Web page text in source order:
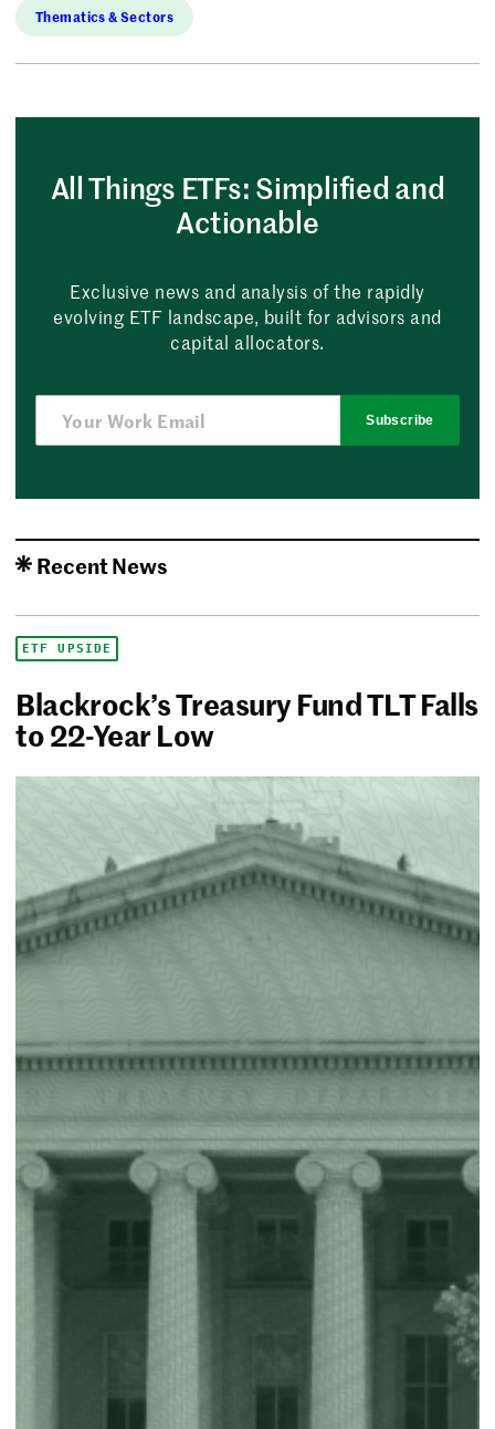
Thematics & Sectors
All Things ETFs: Simplified and
Actionable
Exclusive news and analysis of the rapidly
evolving ETF landscape, built for advisors and
capital allocators.
Subscribe
Recent News
ETF UPSIDE
Blackrock’s Treasury Fund TLT Falls
to 22-Year Low